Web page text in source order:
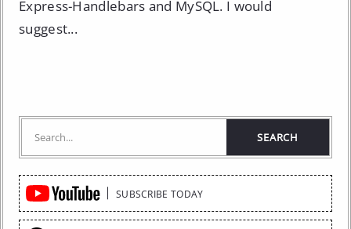
Express-Handlebars and MySQL. I would
suggest...
Quick
Links
SUBSCRIBE TODAY